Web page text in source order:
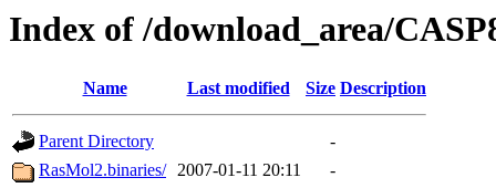
Index of /download_area/
Name Last modified Size Description
Parent Directory
-
RasMol2.binaries/ 2007-01-11 20:11
-